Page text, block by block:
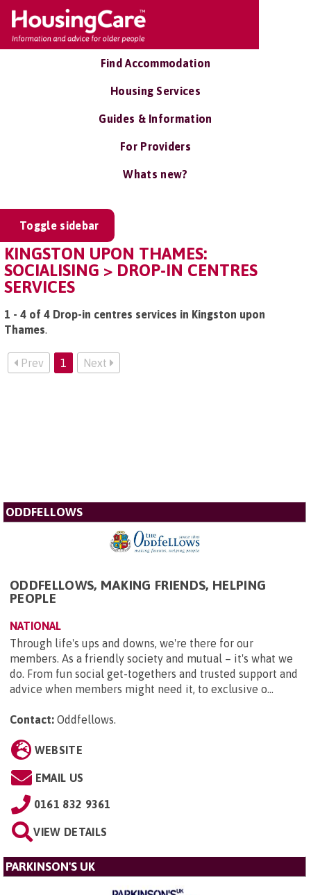
Find Accommodation
Housing Services
Guides & Information
For Providers
Whats new?
Toggle sidebar
KINGSTON UPON THAMES:
SOCIALISING > DROP-IN CENTRES
SERVICES
1 - 4 of 4 Drop-in centres services in Kingston upon
Thames.
Prev 1 Next
ODDFELLOWS
ODDFELLOWS, MAKING FRIENDS, HELPING
PEOPLE
NATIONAL
Through life's ups and downs, we're there for our
members. As a friendly society and mutual – it's what we
do. From fun social get-togethers and trusted support and
advice when members might need it, to exclusive o...
Contact: Oddfellows.
WEBSITE
EMAIL US
0161 832 9361
VIEW DETAILS
PARKINSON'S UK